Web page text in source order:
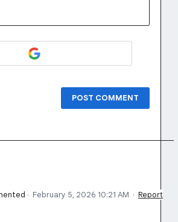
POST COMMENT
· February 5, 2026 10:21 AM · Report